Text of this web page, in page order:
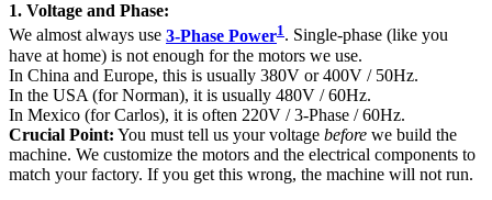
1. Voltage and Phase:
We almost always use 3-Phase Power1 . Single-phase (like you
have at home) is not enough for the motors we use.
In China and Europe, this is usually 380V or 400V / 50Hz.
In the USA (for Norman), it is usually 480V / 60Hz.
In Mexico (for Carlos), it is often 220V / 3-Phase / 60Hz.
Crucial Point: You must tell us your voltage before we build the
machine. We customize the motors and the electrical components to
match your factory. If you get this wrong, the machine will not run.